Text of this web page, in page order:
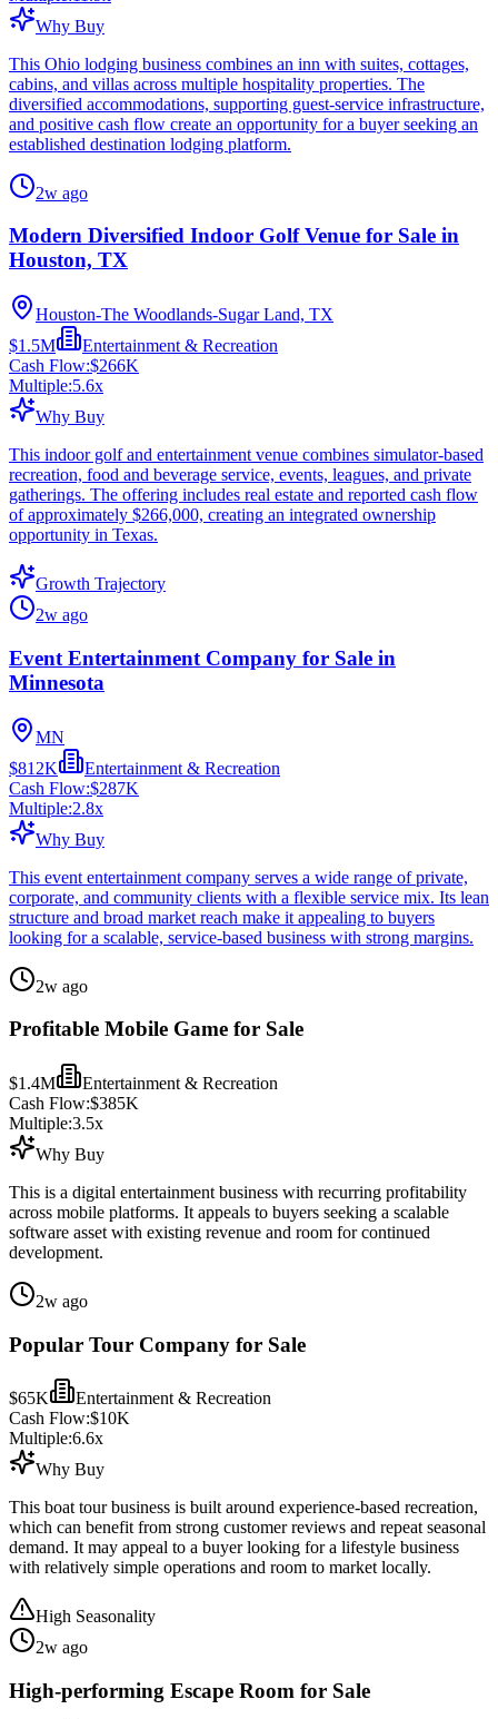
Why Buy
This Ohio lodging business combines an inn with suites, cottages,
cabins, and villas across multiple hospitality properties. The
diversified accommodations, supporting guest-service infrastructure,
and positive cash flow create an opportunity for a buyer seeking an
established destination lodging platform.
2w ago
Modern Diversified Indoor Golf Venue for Sale in
Houston, TX
Houston-The Woodlands-Sugar Land, TX
$1.5M
Entertainment & Recreation
Cash Flow:$266K
Multiple:5.6x
Why Buy
This indoor golf and entertainment venue combines simulator-based
recreation, food and beverage service, events, leagues, and private
gatherings. The offering includes real estate and reported cash flow
of approximately $266,000, creating an integrated ownership
opportunity in Texas.
Growth Trajectory
2w ago
Event Entertainment Company for Sale in
Minnesota
MN
$812K
Entertainment & Recreation
Cash Flow:$287K
Multiple:2.8x
Why Buy
This event entertainment company serves a wide range of private,
corporate, and community clients with a flexible service mix. Its lean
structure and broad market reach make it appealing to buyers
looking for a scalable, service-based business with strong margins.
2w ago
Profitable Mobile Game for Sale
$1.4M
Entertainment & Recreation
Cash Flow:$385K
Multiple:3.5x
Why Buy
This is a digital entertainment business with recurring profitability
across mobile platforms. It appeals to buyers seeking a scalable
software asset with existing revenue and room for continued
development.
2w ago
Popular Tour Company for Sale
$65K
Entertainment & Recreation
Cash Flow:$10K
Multiple:6.6x
Why Buy
This boat tour business is built around experience-based recreation,
which can benefit from strong customer reviews and repeat seasonal
demand. It may appeal to a buyer looking for a lifestyle business
with relatively simple operations and room to market locally.
High Seasonality
2w ago
High-performing Escape Room for Sale